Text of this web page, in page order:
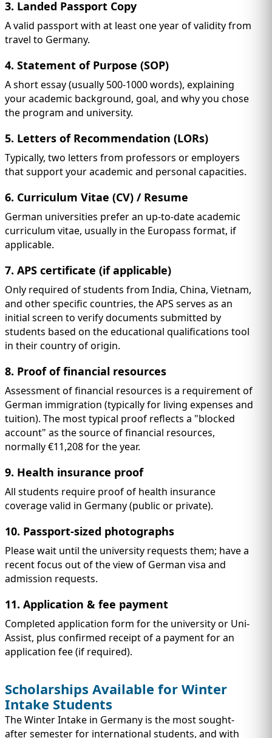
3. Landed Passport Copy
A valid passport with at least one year of validity from
travel to Germany.
4. Statement of Purpose (SOP)
A short essay (usually 500-1000 words), explaining
your academic background, goal, and why you chose
the program and university.
5. Letters of Recommendation (LORs)
Typically, two letters from professors or employers
that support your academic and personal capacities.
6. Curriculum Vitae (CV) / Resume
German universities prefer an up-to-date academic
curriculum vitae, usually in the Europass format, if
applicable.
7. APS certificate (if applicable)
Only required of students from India, China, Vietnam,
and other specific countries, the APS serves as an
initial screen to verify documents submitted by
students based on the educational qualifications tool
in their country of origin.
8. Proof of financial resources
Assessment of financial resources is a requirement of
German immigration (typically for living expenses and
tuition). The most typical proof reflects a "blocked
account" as the source of financial resources,
normally €11,208 for the year.
9. Health insurance proof
All students require proof of health insurance
coverage valid in Germany (public or private).
10. Passport-sized photographs
Please wait until the university requests them; have a
recent focus out of the view of German visa and
admission requests.
11. Application & fee payment
Completed application form for the university or Uni-
Assist, plus confirmed receipt of a payment for an
application fee (if required).
Scholarships Available for Winter
Intake Students
The Winter Intake in Germany is the most sought-
after semester for international students, and with